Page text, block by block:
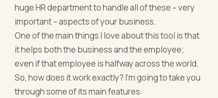
huge HR department to handle all of these – very
important – aspects of your business.
One of the main things I love about this tool is that
it helps both the business and the employee;
even if that employee is halfway across the world.
So, how does it work exactly? I’m going to take you
through some of its main features: